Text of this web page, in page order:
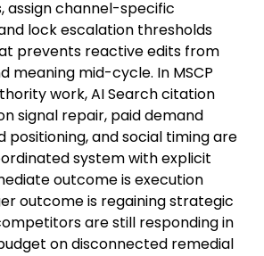
assign channel-specific
lock escalation thresholds
prevents reactive edits from
meaning mid-cycle. In MSCP
work, AI Search citation
signal repair, paid demand
positioning, and social timing are
system with explicit
outcome is execution
outcome is regaining strategic
are still responding in
on disconnected remedial